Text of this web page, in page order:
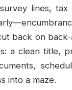
lines,
back on
a clean title,
into a maze.